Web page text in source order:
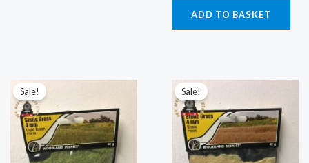
ADD TO BASKET
Sale!
price
was:
£5.52.£4.50.
Sale!
price
was:
£5.52.£4.50.